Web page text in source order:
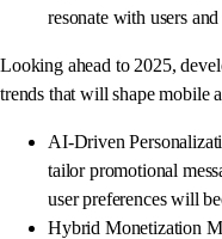
resonate with users
Looking ahead to 2025,
trends that will shape mobile
AI-Driven
tailor promotional
user preferences will
Hybrid Monetization